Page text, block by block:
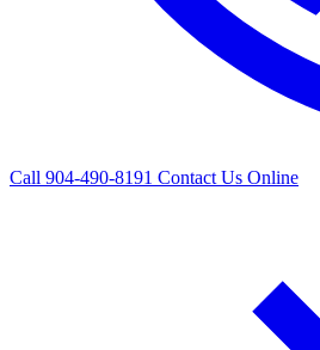
Call 904-490-8191 Contact Us Online